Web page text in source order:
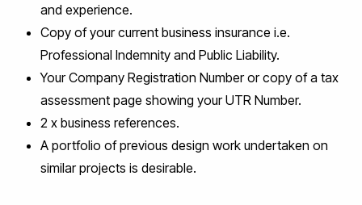
and experience.
Copy of your current business insurance i.e.
Professional Indemnity and Public Liability.
Your Company Registration Number or copy of a tax
assessment page showing your UTR Number.
2 x business references.
A portfolio of previous design work undertaken on
similar projects is desirable.